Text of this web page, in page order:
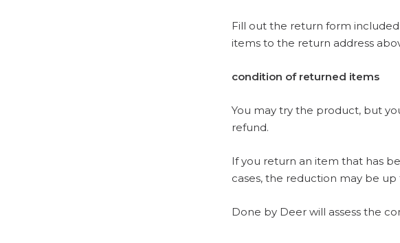
Fill out the return form
items to the return address
condition of returned items
You may try the product, but
refund.
If you return an item that has
cases, the reduction may be
Done by Deer will assess the